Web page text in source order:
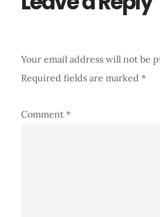
Your email address will not be
Required fields are marked *
Comment *